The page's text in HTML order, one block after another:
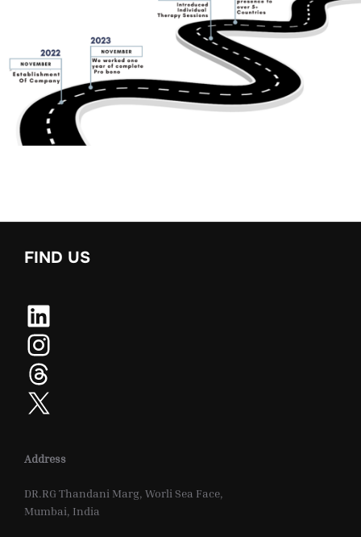
FIND US
LinkedIn
Instagram
Threads
X
Address
DR.RG Thandani Marg, Worli Sea Face,
Mumbai, India